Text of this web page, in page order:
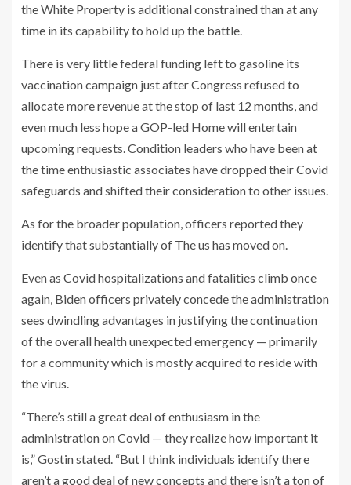
the White Property is additional constrained than at any
time in its capability to hold up the battle.
There is very little federal funding left to gasoline its
vaccination campaign just after Congress refused to
allocate more revenue at the stop of last 12 months, and
even much less hope a GOP-led Home will entertain
upcoming requests. Condition leaders who have been at
the time enthusiastic associates have dropped their Covid
safeguards and shifted their consideration to other issues.
As for the broader population, officers reported they
identify that substantially of The us has moved on.
Even as Covid hospitalizations and fatalities climb once
again, Biden officers privately concede the administration
sees dwindling advantages in justifying the continuation
of the overall health unexpected emergency — primarily
for a community which is mostly acquired to reside with
the virus.
“There’s still a great deal of enthusiasm in the
administration on Covid — they realize how important it
is,” Gostin stated. “But I think individuals identify there
aren’t a good deal of new concepts and there isn’t a ton of